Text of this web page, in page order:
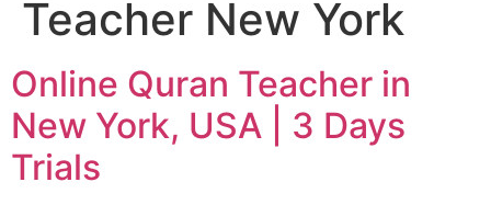
Teacher New York
Online Quran Teacher in
New York, USA | 3 Days
Trials